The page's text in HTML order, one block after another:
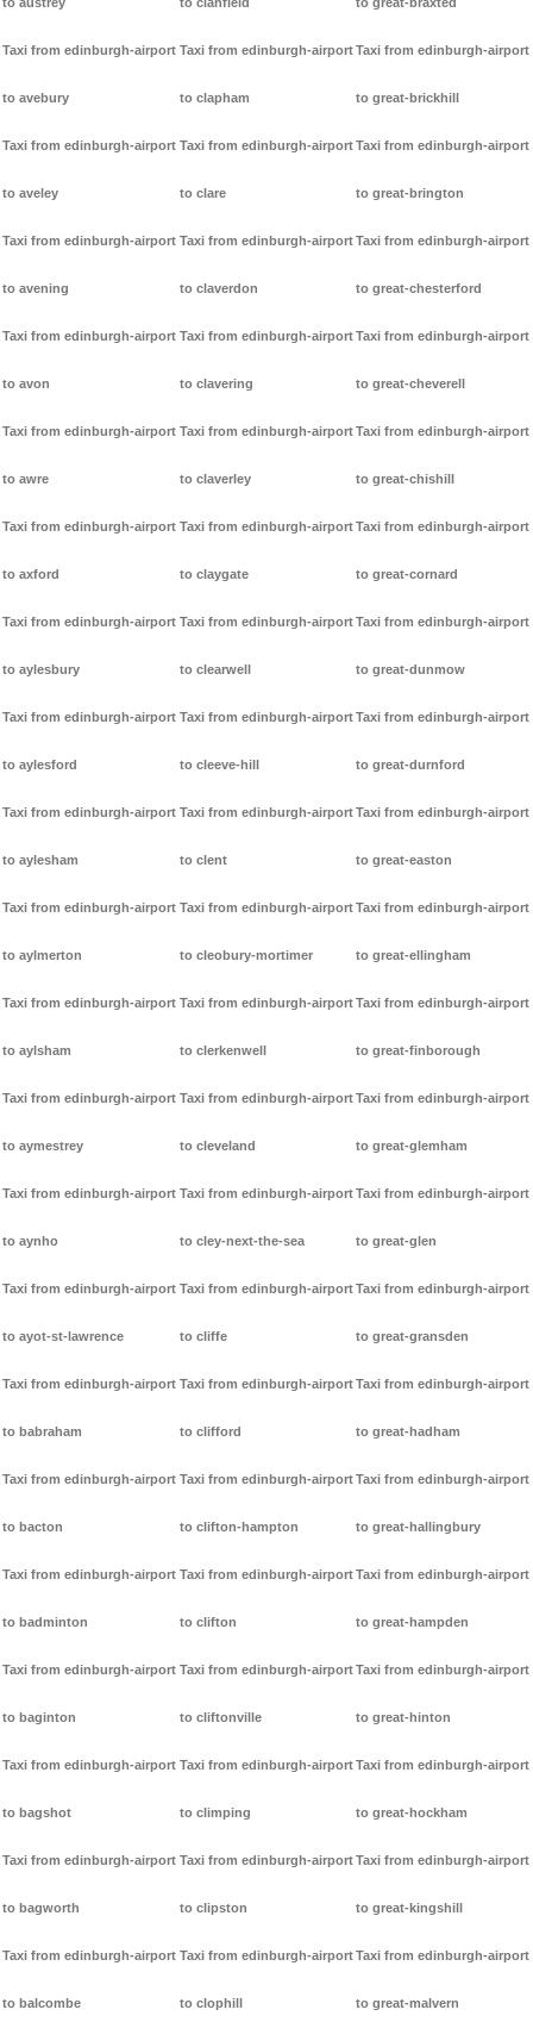
Taxi from edinburgh-airport
to avebury
Taxi from edinburgh-airport
to aveley
Taxi from edinburgh-airport
to avening
Taxi from edinburgh-airport
to avon
Taxi from edinburgh-airport
to awre
Taxi from edinburgh-airport
to axford
Taxi from edinburgh-airport
to aylesbury
Taxi from edinburgh-airport
to aylesford
Taxi from edinburgh-airport
to aylesham
Taxi from edinburgh-airport
to aylmerton
Taxi from edinburgh-airport
to aylsham
Taxi from edinburgh-airport
to aymestrey
Taxi from edinburgh-airport
to aynho
Taxi from edinburgh-airport
to ayot-st-lawrence
Taxi from edinburgh-airport
to babraham
Taxi from edinburgh-airport
to bacton
Taxi from edinburgh-airport
to badminton
Taxi from edinburgh-airport
to baginton
Taxi from edinburgh-airport
to bagshot
Taxi from edinburgh-airport
to bagworth
Taxi from edinburgh-airport
to balcombe
Taxi from edinburgh-airport
to clapham
Taxi from edinburgh-airport
to clare
Taxi from edinburgh-airport
to claverdon
Taxi from edinburgh-airport
to clavering
Taxi from edinburgh-airport
to claverley
Taxi from edinburgh-airport
to claygate
Taxi from edinburgh-airport
to clearwell
Taxi from edinburgh-airport
to cleeve-hill
Taxi from edinburgh-airport
to clent
Taxi from edinburgh-airport
to cleobury-mortimer
Taxi from edinburgh-airport
to clerkenwell
Taxi from edinburgh-airport
to cleveland
Taxi from edinburgh-airport
to cley-next-the-sea
Taxi from edinburgh-airport
to cliffe
Taxi from edinburgh-airport
to clifford
Taxi from edinburgh-airport
to clifton-hampton
Taxi from edinburgh-airport
to clifton
Taxi from edinburgh-airport
to cliftonville
Taxi from edinburgh-airport
to climping
Taxi from edinburgh-airport
to clipston
Taxi from edinburgh-airport
to clophill
Taxi from edinburgh-airport
to great-brickhill
Taxi from edinburgh-airport
to great-brington
Taxi from edinburgh-airport
to great-chesterford
Taxi from edinburgh-airport
to great-cheverell
Taxi from edinburgh-airport
to great-chishill
Taxi from edinburgh-airport
to great-cornard
Taxi from edinburgh-airport
to great-dunmow
Taxi from edinburgh-airport
to great-durnford
Taxi from edinburgh-airport
to great-easton
Taxi from edinburgh-airport
to great-ellingham
Taxi from edinburgh-airport
to great-finborough
Taxi from edinburgh-airport
to great-glemham
Taxi from edinburgh-airport
to great-glen
Taxi from edinburgh-airport
to great-gransden
Taxi from edinburgh-airport
to great-hadham
Taxi from edinburgh-airport
to great-hallingbury
Taxi from edinburgh-airport
to great-hampden
Taxi from edinburgh-airport
to great-hinton
Taxi from edinburgh-airport
to great-hockham
Taxi from edinburgh-airport
to great-kingshill
Taxi from edinburgh-airport
to great-malvern